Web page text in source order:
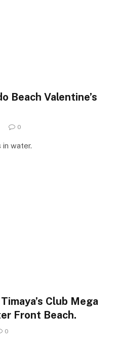
Beach Valentine’s
0
water.
Club Mega
Front Beach.
0